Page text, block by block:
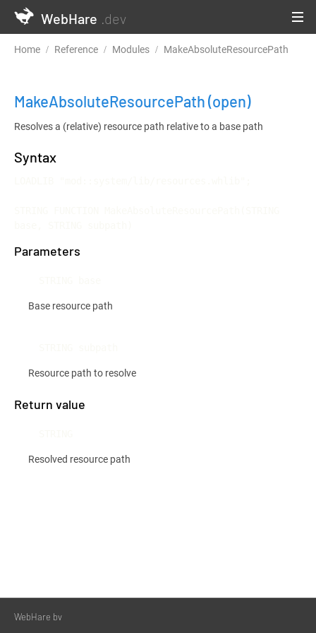
WebHare .dev
Home Reference Modules MakeAbsoluteResourcePath
MakeAbsoluteResourcePath(open)
Resolves a (relative) resource path relative to a base path
Syntax
Parameters
Base resource path
Resource path to resolve
Return value
Resolved resource path
WebHare bv